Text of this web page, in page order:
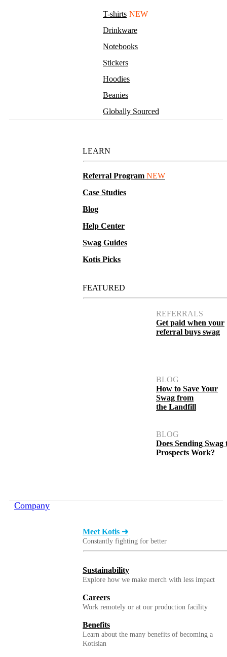
T-shirts NEW
Drinkware
Notebooks
Stickers
Hoodies
Beanies
Globally Sourced
LEARN
Referral Program NEW
Case Studies
Blog
Help Center
Swag Guides
Kotis Picks
FEATURED
REFERRALS
Get paid when your
referral buys swag
BLOG
How to Save Your
Swag from
the Landfill
BLOG
Does Sending Swag
Prospects Work?
Company
Meet Kotis ➜
Constantly fighting for better
Sustainability
Explore how we make merch with less impact
Careers
Work remotely or at our production facility
Benefits
Learn about the many benefits of becoming a
Kotisian